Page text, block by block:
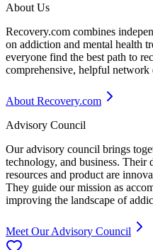
About Us
Recovery.com combines
on addiction and mental health
everyone find the best path to
comprehensive, helpful
About Recovery.com
Advisory Council
Our advisory council brings
technology, and business. Their
resources and product are
They guide our mission as
improving the landscape of
Meet Our Advisory Council